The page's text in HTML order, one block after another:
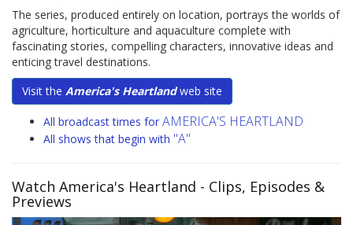
The series, produced entirely on location, portrays the worlds of
agriculture, horticulture and aquaculture complete with
fascinating stories, compelling characters, innovative ideas and
enticing travel destinations.
Visit the America's Heartlandweb site
All broadcast times for AMERICA'S HEARTLAND
All shows that begin with "A"
Watch America's Heartland - Clips, Episodes &
Previews